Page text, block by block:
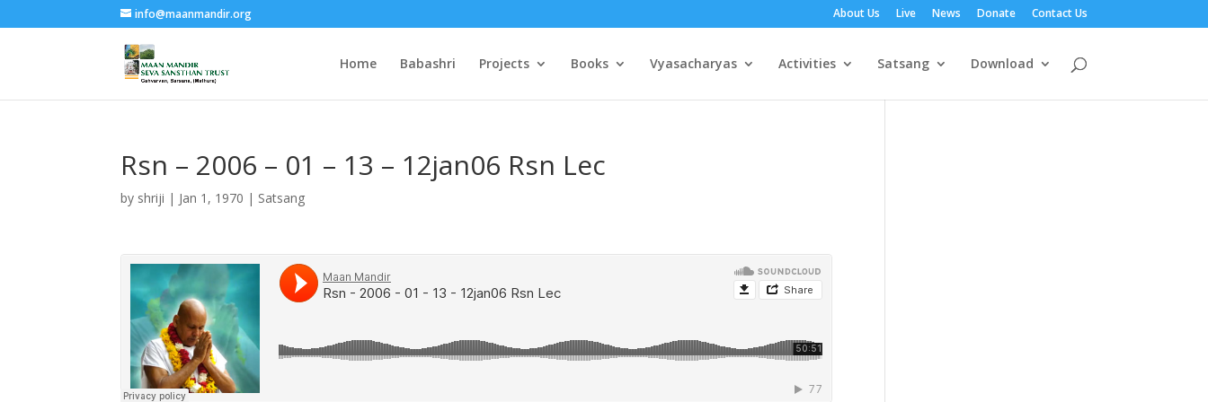
info@maanmandir.org About Us Live News Donate Contact Us
Home Babashri Projects Books Vyasacharyas Activities Satsang Download
Rsn – 2006 – 01 – 13 – 12jan06 Rsn Lec
by shriji | Jan 1, 1970 | Satsang